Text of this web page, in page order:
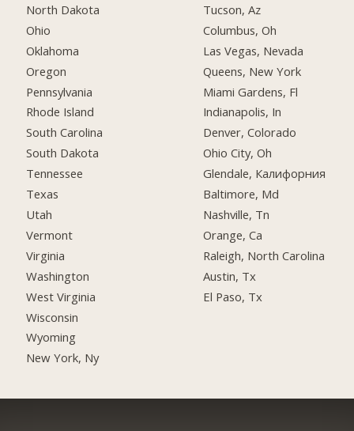
North Dakota
Ohio
Oklahoma
Oregon
Pennsylvania
Rhode Island
South Carolina
South Dakota
Tennessee
Texas
Utah
Vermont
Virginia
Washington
West Virginia
Wisconsin
Wyoming
New York, Ny
Tucson, Az
Columbus, Oh
Las Vegas, Nevada
Queens, New York
Miami Gardens, Fl
Indianapolis, In
Denver, Colorado
Ohio City, Oh
Glendale, Калифорния
Baltimore, Md
Nashville, Tn
Orange, Ca
Raleigh, North Carolina
Austin, Tx
El Paso, Tx